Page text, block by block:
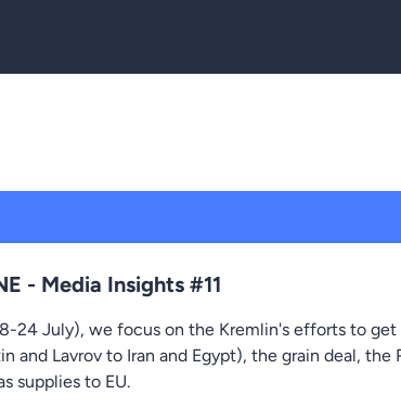
- Media Insights #11
24 July), we focus on the Kremlin's efforts to
and Lavrov to Iran and Egypt), the grain deal, the
supplies to EU.